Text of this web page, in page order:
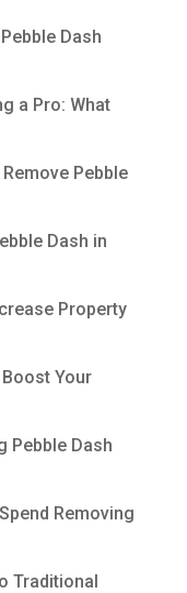
Dash
a Pro: What
Pebble
Dash in
Property
Your
Pebble Dash
Removing
Traditional